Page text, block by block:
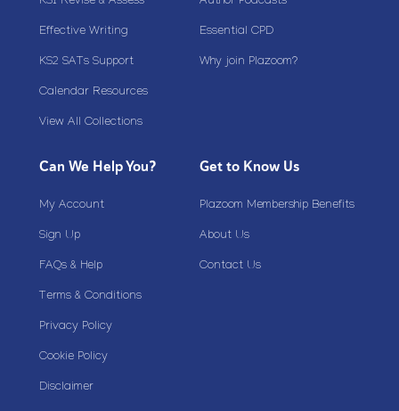
Effective Writing
KS2 SATs Support
Calendar Resources
View All Collections
Essential CPD
Why join Plazoom?
Can We Help You?
My Account
Sign Up
FAQs & Help
Terms & Conditions
Privacy Policy
Cookie Policy
Disclaimer
Get to Know Us
Plazoom Membership Benefits
About Us
Contact Us